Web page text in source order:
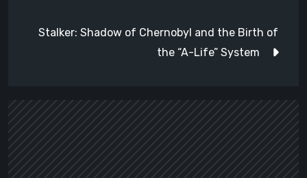
Stalker: Shadow of Chernobyl and the Birth of
the “A-Life” System